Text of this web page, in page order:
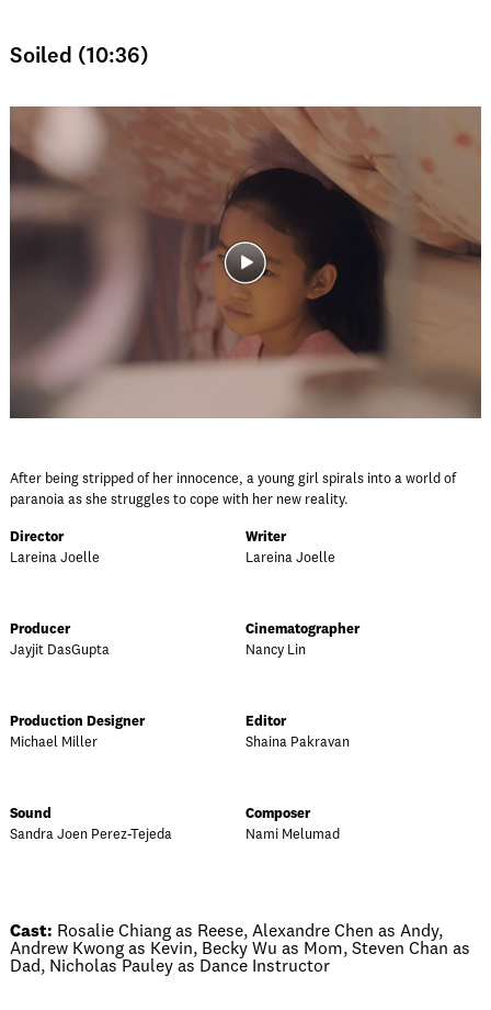
Soiled (10:36)
After being stripped of her innocence, a young girl spirals into a world of
paranoia as she struggles to cope with her new reality.
Director
Lareina Joelle
Writer
Lareina Joelle
Producer
Jayjit DasGupta
Cinematographer
Nancy Lin
Production Designer
Michael Miller
Editor
Shaina Pakravan
Sound
Sandra Joen Perez-Tejeda
Composer
Nami Melumad
Cast: Rosalie Chiang as Reese, Alexandre Chen as Andy,
Andrew Kwong as Kevin, Becky Wu as Mom, Steven Chan as
Dad, Nicholas Pauley as Dance Instructor